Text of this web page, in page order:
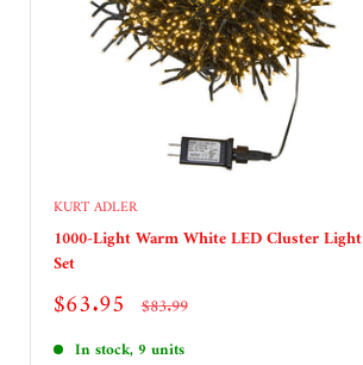
KURT ADLER
1000-Light Warm White LED Cluster Light
Set
Sale
$63.95 Regular
price
$83.99
In stock, 9 units